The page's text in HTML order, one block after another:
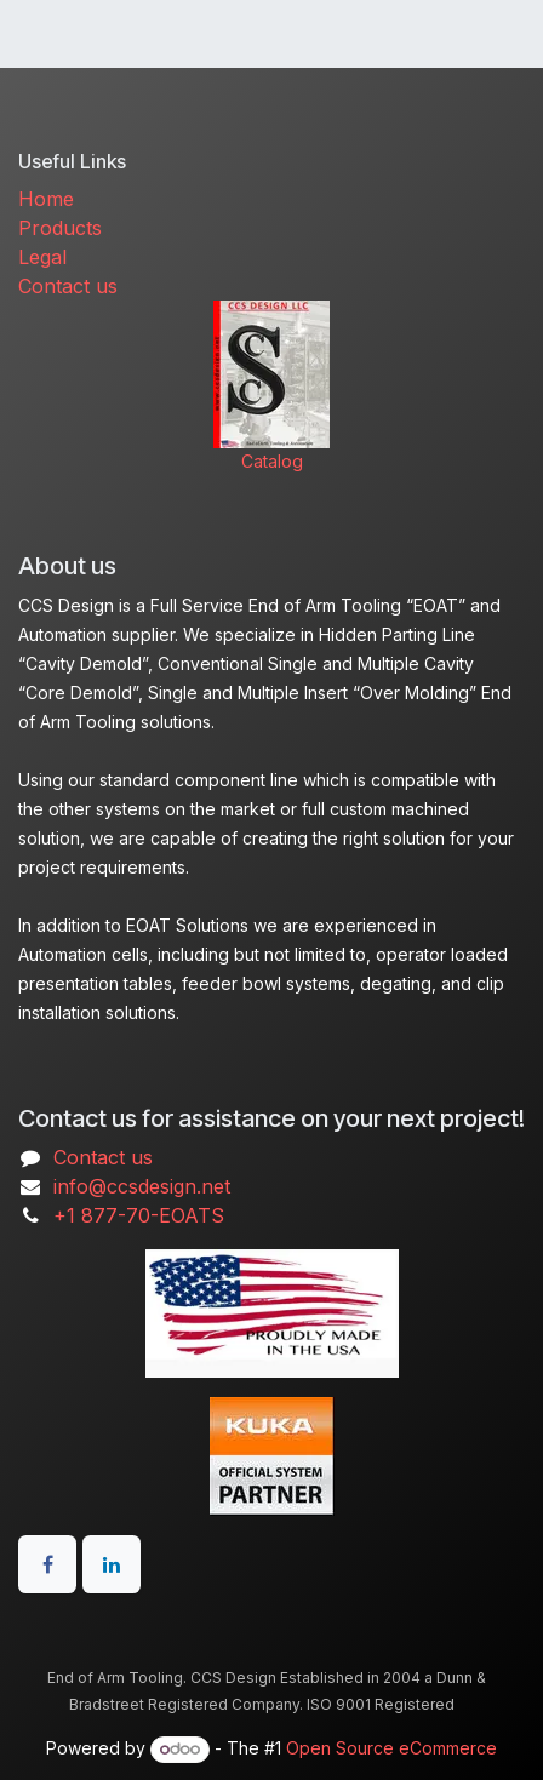
Useful Links
Home
Products
Legal
Contact us
Catalog
About us
CCS Design is a Full Service End of Arm Tooling “EOAT” and
Automation supplier. We specialize in Hidden Parting Line
“Cavity Demold”, Conventional Single and Multiple Cavity
“Core Demold”, Single and Multiple Insert “Over Molding” End
of Arm Tooling solutions.
Using our standard component line which is compatible with
the other systems on the market or full custom machined
solution, we are capable of creating the right solution for your
project requirements.
In addition to EOAT Solutions we are experienced in
Automation cells, including but not limited to, operator loaded
presentation tables, feeder bowl systems, degating, and clip
installation solutions.
Contact us for assistance on your next project!
Contact us
info@ccsdesign.net
+1 877-70-EOATS
End of Arm Tooling. CCS Design Established in 2004 a Dunn &
Bradstreet Registered Company. ISO 9001 Registered
Powered by - The #1 Open Source eCommerce